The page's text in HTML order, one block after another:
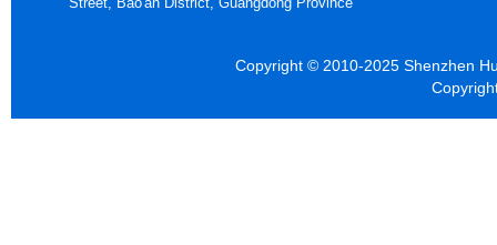
Copyright © 2010-2025 Shenzhen